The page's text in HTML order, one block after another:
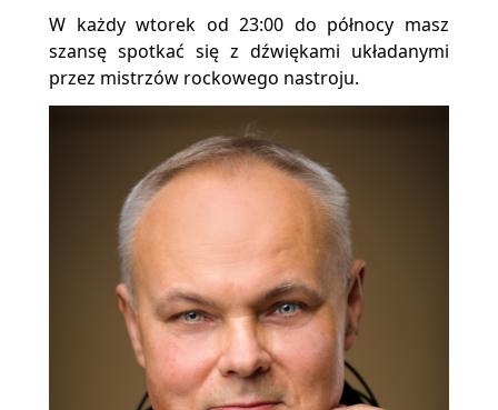
W każdy wtorek od 23:00 do północy masz
szansę spotkać się z dźwiękami układanymi
przez mistrzów rockowego nastroju.